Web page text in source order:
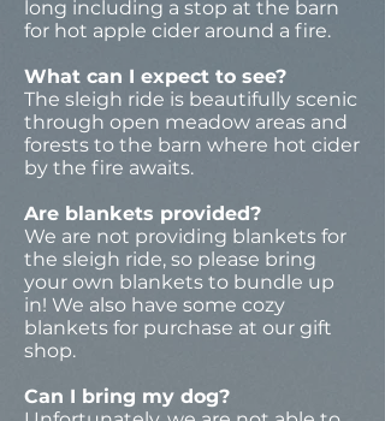
long including a stop at the barn
for hot apple cider around a fire.
What can I expect to see?
The sleigh ride is beautifully scenic
through open meadow areas and
forests to the barn where hot cider
by the fire awaits.
Are blankets provided?
We are not providing blankets for
the sleigh ride, so please bring
your own blankets to bundle up
in! We also have some cozy
blankets for purchase at our gift
shop.
Can I bring my dog?